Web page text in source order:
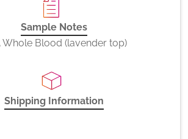
Sample Notes
Whole Blood (lavender top)
Shipping Information